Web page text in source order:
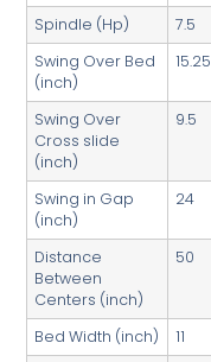
Spindle (Hp)
7.5
Swing Over Bed
(inch)
15.25
Swing Over
Cross slide
(inch)
9.5
Swing in Gap
(inch)
24
Distance
Between
Centers (inch)
50
Bed Width (inch)
11